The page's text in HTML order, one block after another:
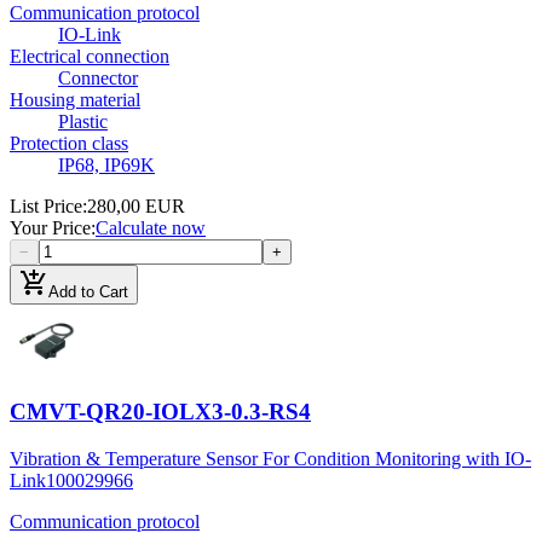
Communication protocol
IO-Link
Electrical connection
Connector
Housing material
Plastic
Protection class
IP68, IP69K
List Price:280,00 EUR
Your Price:Calculate now
− +
add_shopping_cartAdd to Cart
CMVT-QR20-IOLX3-0.3-RS4
Vibration & Temperature Sensor For Condition Monitoring with IO-
Link100029966
Communication protocol